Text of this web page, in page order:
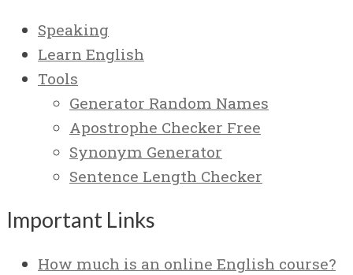
Speaking
Learn English
Tools
Generator Random Names
Apostrophe Checker Free
Synonym Generator
Sentence Length Checker
Important Links
How much is an online English course?